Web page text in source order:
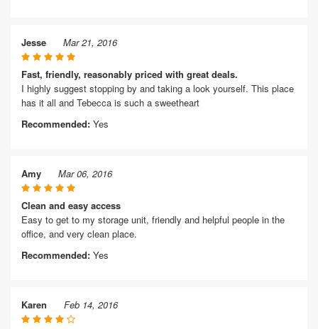
Jesse Mar 21, 2016
Fast, friendly, reasonably priced with great deals.
I highly suggest stopping by and taking a look yourself. This place
has it all and Tebecca is such a sweetheart
Recommended: Yes
Amy Mar 06, 2016
Clean and easy access
Easy to get to my storage unit, friendly and helpful people in the
office, and very clean place.
Recommended: Yes
Karen Feb 14, 2016